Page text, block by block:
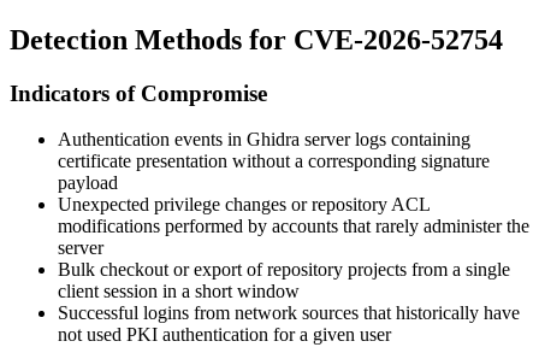
Detection Methods for CVE-2026-52754
Indicators of Compromise
Authentication events in Ghidra server logs containing
certificate presentation without a corresponding signature
payload
Unexpected privilege changes or repository ACL
modifications performed by accounts that rarely administer the
server
Bulk checkout or export of repository projects from a single
client session in a short window
Successful logins from network sources that historically have
not used PKI authentication for a given user